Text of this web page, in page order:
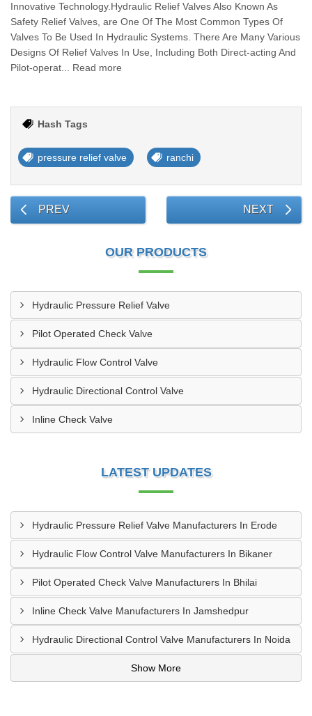
Innovative Technology.Hydraulic Relief Valves Also Known As
Safety Relief Valves, are One Of The Most Common Types Of
Valves To Be Used In Hydraulic Systems. There Are Many Various
Designs Of Relief Valves In Use, Including Both Direct-acting And
Pilot-operat... Read more
Hash Tags
pressure relief valve ranchi
PREV NEXT
OUR PRODUCTS
Hydraulic Pressure Relief Valve
Pilot Operated Check Valve
Hydraulic Flow Control Valve
Hydraulic Directional Control Valve
Inline Check Valve
LATEST UPDATES
Hydraulic Pressure Relief Valve Manufacturers In Erode
Hydraulic Flow Control Valve Manufacturers In Bikaner
Pilot Operated Check Valve Manufacturers In Bhilai
Inline Check Valve Manufacturers In Jamshedpur
Hydraulic Directional Control Valve Manufacturers In Noida
Show More